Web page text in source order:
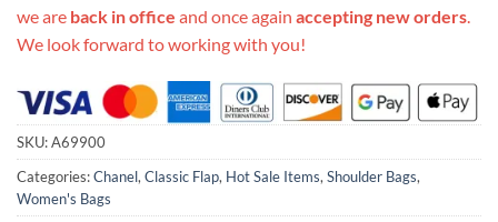
we are back in office and once again accepting new orders
We look forward to working with you!
SKU:A69900
Categories:Chanel, Classic Flap, Hot Sale Items, Shoulder Bags,
Women's Bags